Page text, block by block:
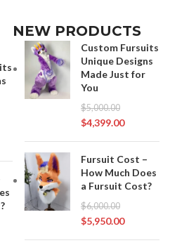
NEW PRODUCTS
Custom Fursuits
Unique Designs
Made Just for
You
$5,000.00
$4,399.00
Fursuit Cost –
How Much Does
a Fursuit Cost?
$6,000.00
$5,950.00